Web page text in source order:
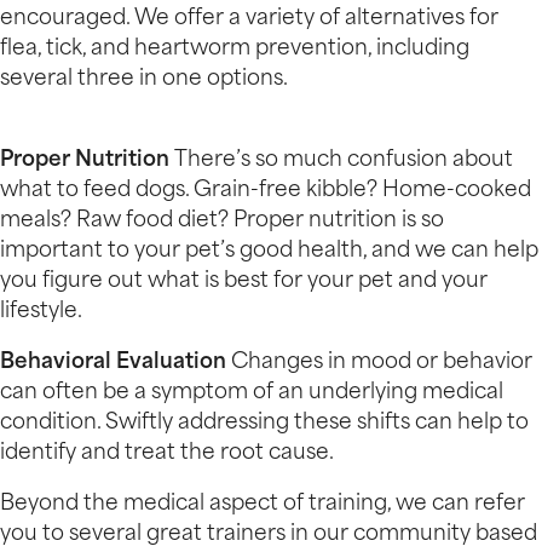
encouraged. We offer a variety of alternatives for
flea, tick, and heartworm prevention, including
several three in one options.
Proper Nutrition There’s so much confusion about
what to feed dogs. Grain-free kibble? Home-cooked
meals? Raw food diet? Proper nutrition is so
important to your pet’s good health, and we can help
you figure out what is best for your pet and your
lifestyle.
Behavioral Evaluation Changes in mood or behavior
can often be a symptom of an underlying medical
condition. Swiftly addressing these shifts can help to
identify and treat the root cause.
Beyond the medical aspect of training, we can refer
you to several great trainers in our community based